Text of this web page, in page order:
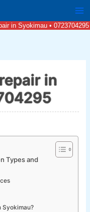
in Syokimau • 0723704295
in
Types and
Syokimau?